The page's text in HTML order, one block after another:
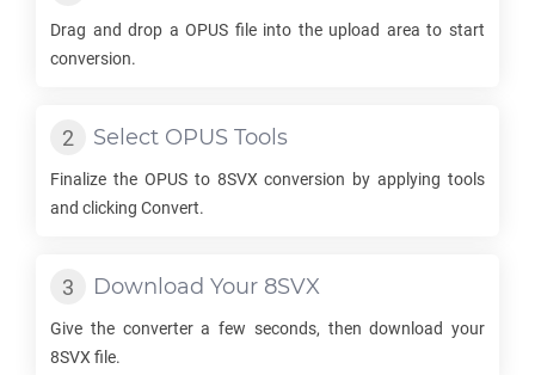
Drag and drop aOPUS file into the upload area to start
conversion.
Select OPUS Tools
Finalize the OPUSto 8SVX conversion by applying tools
and clicking Convert.
Download Your 8SVX
Give the converter a few seconds, then download your
8SVX file.